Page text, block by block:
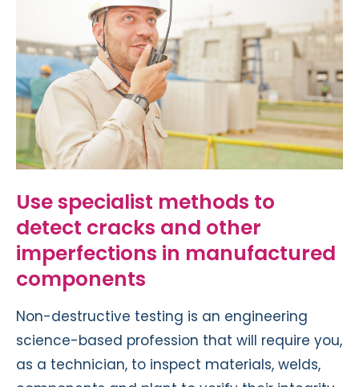
Use specialist methods to
detect cracks and other
imperfections in manufactured
components
Non-destructive testing is an engineering
science-based profession that will require you,
as a technician, to inspect materials, welds,